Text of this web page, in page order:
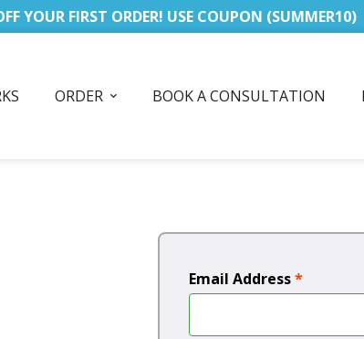
YOUR FIRST ORDER! USE COUPON (SUMMER10)
ORDER BOOK A CONSULTATION
Email Address*